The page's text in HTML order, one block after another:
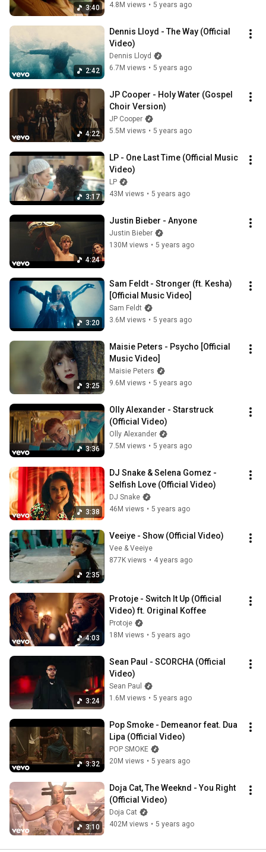
3:40
4.8M views • 5 years ago
2:42
Dennis Lloyd - The Way (Official
Video)
Dennis Lloyd
6.7M views • 5 years ago
4:22
JP Cooper - Holy Water (Gospel
Choir Version)
JP Cooper
5.5M views • 5 years ago
3:17
LP - One Last Time (Official Music
Video)
LP
43M views • 5 years ago
4:24
Justin Bieber - Anyone
Justin Bieber
130M views • 5 years ago
3:20
Sam Feldt - Stronger (ft. Kesha)
[Official Music Video]
Sam Feldt
3.6M views • 5 years ago
3:25
Maisie Peters - Psycho [Official
Music Video]
Maisie Peters
9.6M views • 5 years ago
3:36
Olly Alexander - Starstruck
(Official Video)
Olly Alexander
7.5M views • 5 years ago
3:38
DJ Snake & Selena Gomez -
Selfish Love (Official Video)
DJ Snake
46M views • 5 years ago
2:35
Veeiye - Show (Official Video)
Vee & Veeiye
877K views • 4 years ago
4:03
Protoje - Switch It Up (Official
Video) ft. Original Koffee
Protoje
18M views • 5 years ago
3:24
Sean Paul - SCORCHA (Official
Video)
Sean Paul
1.6M views • 5 years ago
3:32
Pop Smoke - Demeanor feat. Dua
Lipa (Official Video)
POP SMOKE
20M views • 5 years ago
3:10
Doja Cat, The Weeknd - You Right
(Official Video)
Doja Cat
402M views • 5 years ago